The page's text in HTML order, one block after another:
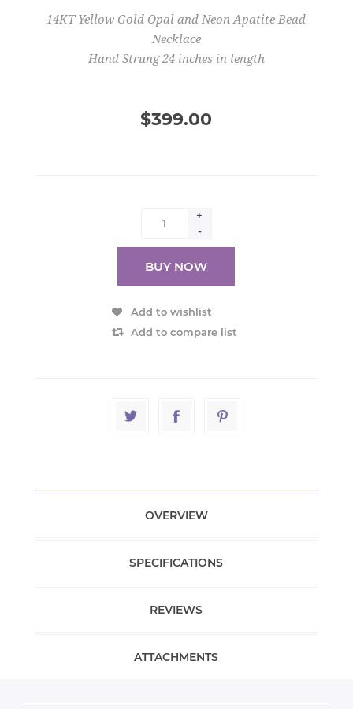
14KT Yellow Gold Opal and Neon Apatite Bead
Necklace
Hand Strung 24 inches in length
$399.00
+
-
BUY NOW
Add to wishlist
Add to compare list
OVERVIEW
SPECIFICATIONS
REVIEWS
ATTACHMENTS